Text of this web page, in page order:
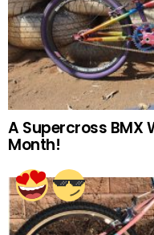
A Supercross BMX
Month!